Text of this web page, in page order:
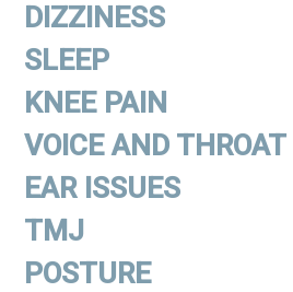
DIZZINESS
SLEEP
KNEE PAIN
VOICE AND THROAT
EAR ISSUES
TMJ
POSTURE